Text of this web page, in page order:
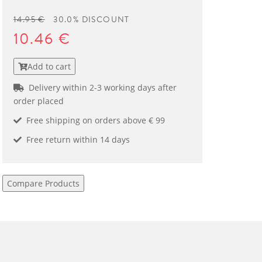
14.95 € 30.0% DISCOUNT
10.46 €
Add to cart
Delivery within 2-3 working days after
order placed
Free shipping on orders above € 99
Free return within 14 days
Compare Products